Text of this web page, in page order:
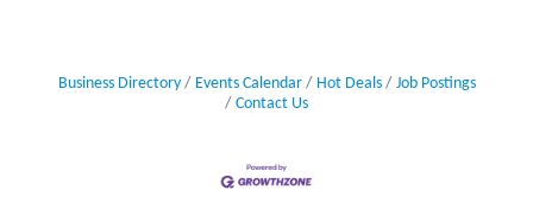
Business Directory Events Calendar Hot Deals
Job Postings
Contact Us